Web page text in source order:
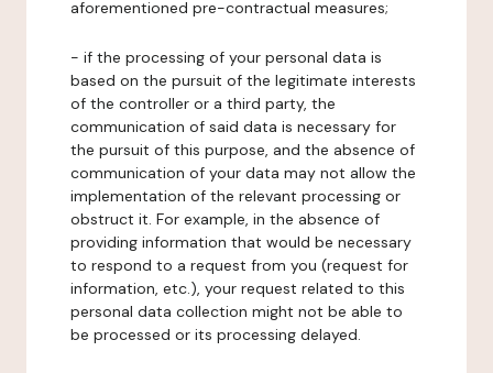
aforementioned pre-contractual measures;
- if the processing of your personal data is
based on the pursuit of the legitimate interests
of the controller or a third party, the
communication of said data is necessary for
the pursuit of this purpose, and the absence of
communication of your data may not allow the
implementation of the relevant processing or
obstruct it. For example, in the absence of
providing information that would be necessary
to respond to a request from you (request for
information, etc.), your request related to this
personal data collection might not be able to
be processed or its processing delayed.